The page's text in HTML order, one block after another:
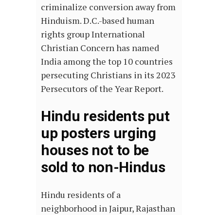
criminalize conversion away from
Hinduism. D.C.-based human
rights group International
Christian Concern has named
India among the top 10 countries
persecuting Christians in its 2023
Persecutors of the Year Report.
Hindu residents put
up posters urging
houses not to be
sold to non-Hindus
Hindu residents of a
neighborhood in Jaipur, Rajasthan